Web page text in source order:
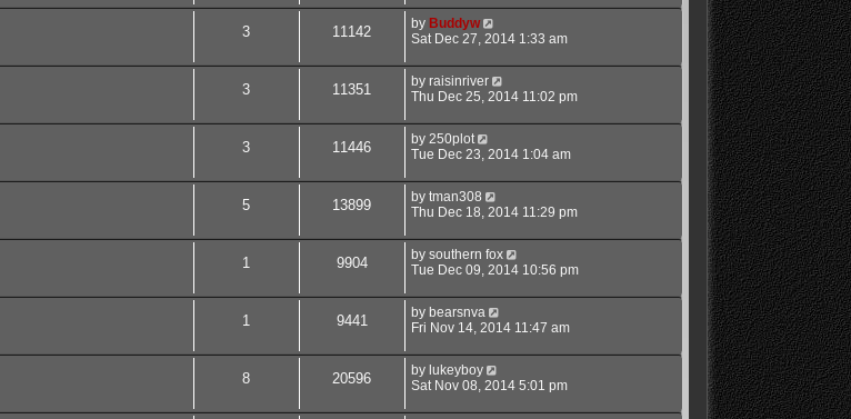
3 11142 by Buddyw
Sat Dec 27, 2014 1:33 am
3 11351 by raisinriver
Thu Dec 25, 2014 11:02 pm
3 11446 by 250plot
Tue Dec 23, 2014 1:04 am
5 13899 by tman308
Thu Dec 18, 2014 11:29 pm
1 9904 by southern fox
Tue Dec 09, 2014 10:56 pm
1 9441 by bearsnva
Fri Nov 14, 2014 11:47 am
8 20596 by lukeyboy
Sat Nov 08, 2014 5:01 pm